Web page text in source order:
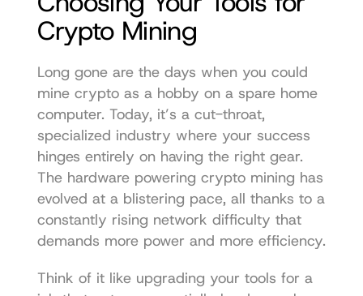
Crypto Mining
Long gone are the days when you could
mine crypto as a hobby on a spare home
computer. Today, it’s a cut-throat,
specialized industry where your success
hinges entirely on having the right gear.
The hardware powering crypto mining has
evolved at a blistering pace, all thanks to a
constantly rising network difficulty that
demands more power and more efficiency.
Think of it like upgrading your tools for a